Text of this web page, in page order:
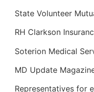
State Volunteer
RH Clarkson
Soterion Medical
MD Update
Representatives for